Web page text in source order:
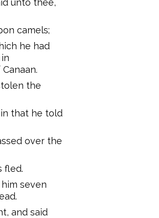
unto thee,
camels;
he had
the
that he told
over the
fled.
seven
and said